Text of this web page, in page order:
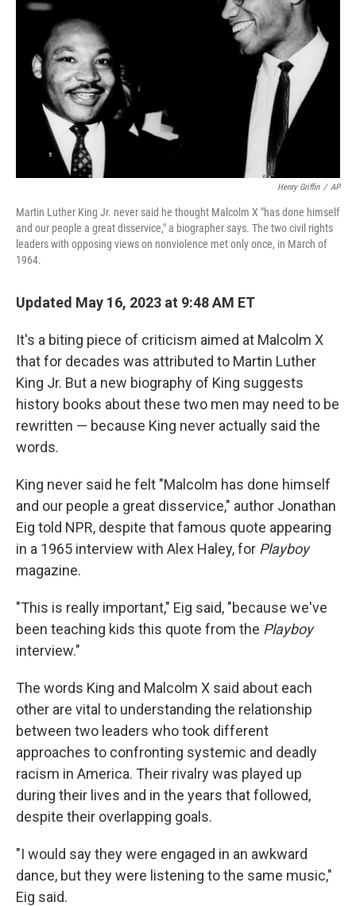
o
k
y
r
Henry Griffin / AP
Martin Luther King Jr. never said he thought Malcolm X "has done himself
and our people a great disservice," a biographer says. The two civil rights
leaders with opposing views on nonviolence met only once, in March of
1964.
Updated May 16, 2023 at 9:48 AM ET
It's a biting piece of criticism aimed at Malcolm X
that for decades was attributed to Martin Luther
King Jr. But a new biography of King suggests
history books about these two men may need to be
rewritten — because King never actually said the
words.
King never said he felt "Malcolm has done himself
and our people a great disservice," author Jonathan
Eig told NPR, despite that famous quote appearing
in a 1965 interview with Alex Haley, for Playboy
magazine.
"This is really important," Eig said, "because we've
been teaching kids this quote from the Playboy
interview."
The words King and Malcolm X said about each
other are vital to understanding the relationship
between two leaders who took different
approaches to confronting systemic and deadly
racism in America. Their rivalry was played up
during their lives and in the years that followed,
despite their overlapping goals.
"I would say they were engaged in an awkward
dance, but they were listening to the same music,"
Eig said.